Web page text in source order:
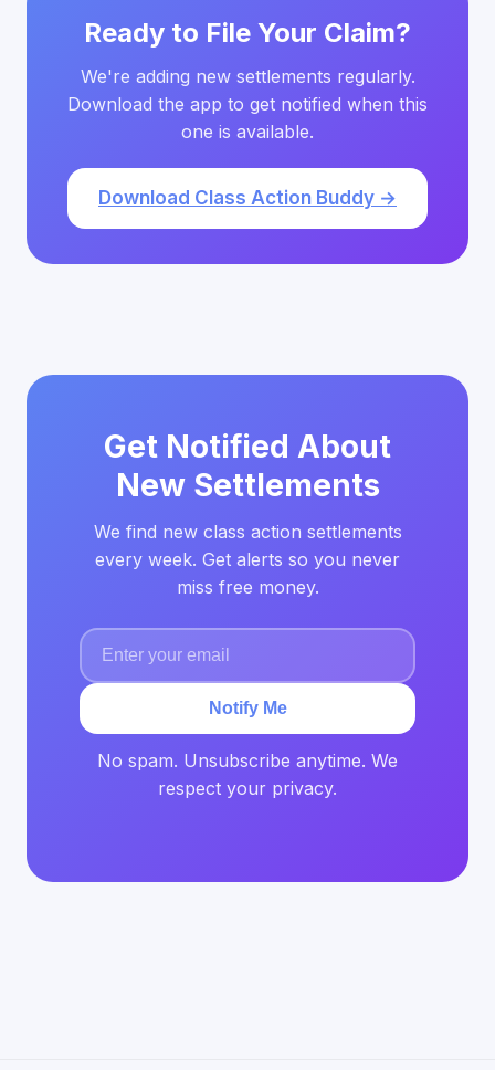
Ready to File Your Claim?
We're adding new settlements regularly.
Download the app to get notified when this
one is available.
Download Class Action Buddy →
Get Notified About
New Settlements
We find new class action settlements
every week. Get alerts so you never
miss free money.
Notify Me
No spam. Unsubscribe anytime. We
respect your privacy.